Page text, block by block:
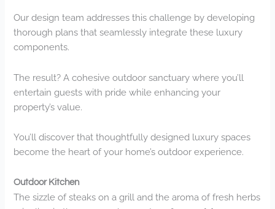
Our design team addresses this challenge by developing
thorough plans that seamlessly integrate these luxury
components.
The result? A cohesive outdoor sanctuary where you’ll
entertain guests with pride while enhancing your
property’s value.
You’ll discover that thoughtfully designed luxury spaces
become the heart of your home’s outdoor experience.
Outdoor Kitchen
The sizzle of steaks on a grill and the aroma of fresh herbs